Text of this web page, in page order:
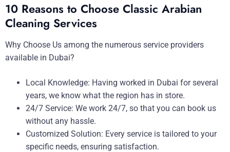
10 Reasons to Choose Classic Arabian
Cleaning Services
Why Choose Us among the numerous service providers
available in Dubai?
Local Knowledge: Having worked in Dubai for several
years, we know what the region has in store.
24/7 Service: We work 24/7, so that you can book us
without any hassle.
Customized Solution: Every service is tailored to your
specific needs, ensuring satisfaction.